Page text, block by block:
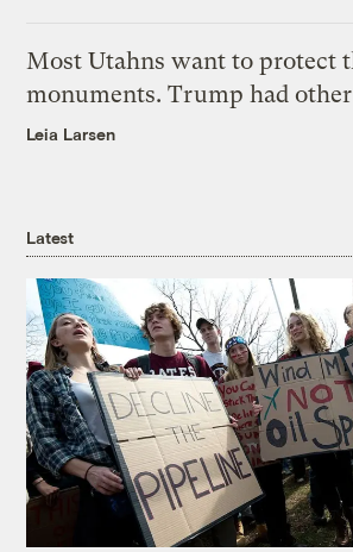
Most Utahns want to protect
monuments. Trump had
Leia Larsen
Latest